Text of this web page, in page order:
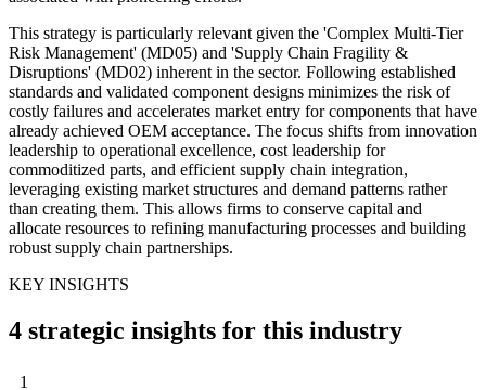
This strategy is particularly relevant given the 'Complex Multi-Tier
Risk Management' (MD05) and 'Supply Chain Fragility &
Disruptions' (MD02) inherent in the sector. Following established
standards and validated component designs minimizes the risk of
costly failures and accelerates market entry for components that have
already achieved OEM acceptance. The focus shifts from innovation
leadership to operational excellence, cost leadership for
commoditized parts, and efficient supply chain integration,
leveraging existing market structures and demand patterns rather
than creating them. This allows firms to conserve capital and
allocate resources to refining manufacturing processes and building
robust supply chain partnerships.
KEY INSIGHTS
4 strategic insights for this industry
1